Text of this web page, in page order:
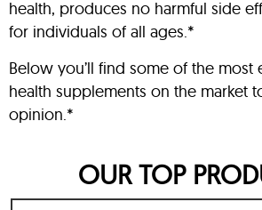
health, produces no harmful side
for individuals of all ages.*
Below you’ll find some of the most
health supplements on the market
opinion.*
OUR TOP